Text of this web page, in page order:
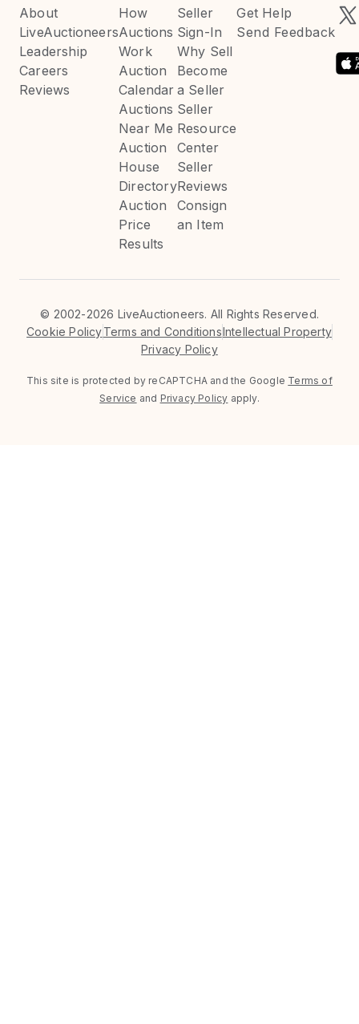
About
LiveAuctioneers
Leadership
Careers
Reviews
How
Auctions
Work
Auction
Calendar
Auctions
Near Me
Auction
House
Directory
Auction
Price
Results
Seller
Sign-In
Why Sell
Become
a Seller
Seller
Resource
Center
Seller
Reviews
Consign
an Item
Get Help
Send Feedback
© 2002-2026 LiveAuctioneers. All Rights Reserved.
Cookie PolicyTerms and ConditionsIntellectual Property
Privacy Policy
This site is protected by reCAPTCHA and the Google Terms of
Service and Privacy Policy apply.